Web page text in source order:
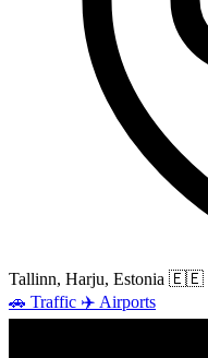
Tallinn, Harju, Estonia 🇪🇪
🚗 Traffic ✈️ Airports